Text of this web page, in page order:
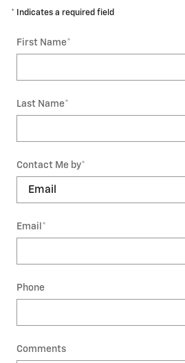
* Indicates a required field
First Name*
Last Name*
Contact Me by*
Email *
Phone
Comments